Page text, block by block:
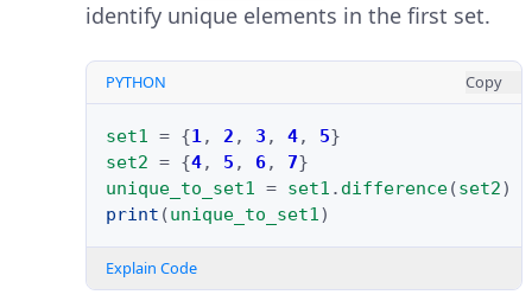
identify unique elements in the first set.
PYTHON Copy
set1 = {1, 2 , 3 , 4, 5}
set2 = {4, 5 , 6, 7}
unique_to_set1 = set1 . difference(set2)
print (unique_to_set1)
Explain Code